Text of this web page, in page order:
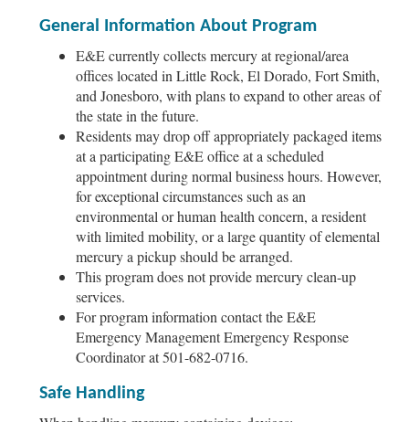
General Information About Program
E&E currently collects mercury at regional/area
offices located in Little Rock, El Dorado, Fort Smith,
and Jonesboro, with plans to expand to other areas of
the state in the future.
Residents may drop off appropriately packaged items
at a participating E&E office at a scheduled
appointment during normal business hours. However,
for exceptional circumstances such as an
environmental or human health concern, a resident
with limited mobility, or a large quantity of elemental
mercury a pickup should be arranged.
This program does not provide mercury clean-up
services.
For program information contact the E&E
Emergency Management Emergency Response
Coordinator at 501-682-0716.
Safe Handling